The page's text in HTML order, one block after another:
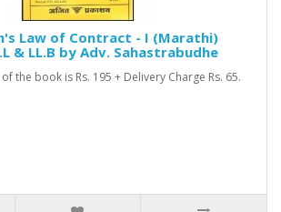
Law of Contract - I (Marathi)
& LL.B by Adv. Sahastrabudhe
the book is Rs. 195 + Delivery Charge Rs. 65.